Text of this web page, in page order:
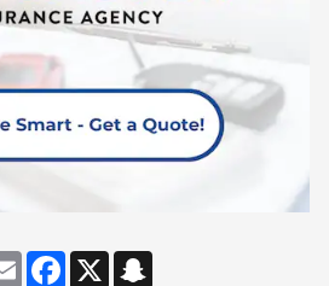
Email Facebook
X